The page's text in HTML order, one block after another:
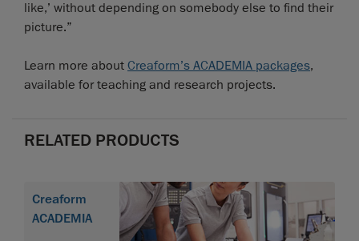
like,’ without depending on somebody else to find their
picture.”
Learn more about Creaform’s ACADEMIA packages,
available for teaching and research projects.
RELATED PRODUCTS
Creaform
ACADEMIA